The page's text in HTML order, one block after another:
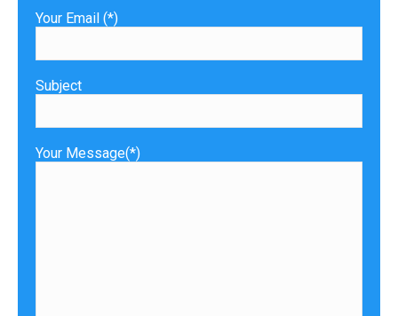
Your Email (*)
Subject
Your Message(*)